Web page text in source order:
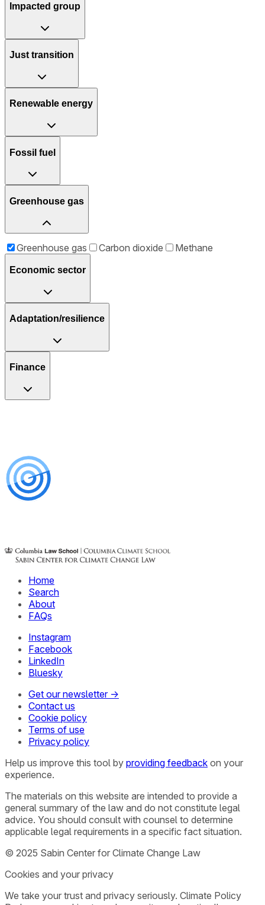
Impacted group
Just transition
Renewable energy
Fossil fuel
Greenhouse gas
Greenhouse gas Carbon dioxide Methane
Economic sector
Adaptation/resilience
Finance
Home
Search
About
FAQs
Instagram
Facebook
LinkedIn
Bluesky
Get our newsletter →
Contact us
Cookie policy
Terms of use
Privacy policy
Help us improve this tool by providing feedback on your
experience.
The materials on this website are intended to provide a
general summary of the law and do not constitute legal
advice. You should consult with counsel to determine
applicable legal requirements in a specific fact situation.
© 2025 Sabin Center for Climate Change Law
Cookies and your privacy
We take your trust and privacy seriously. Climate Policy